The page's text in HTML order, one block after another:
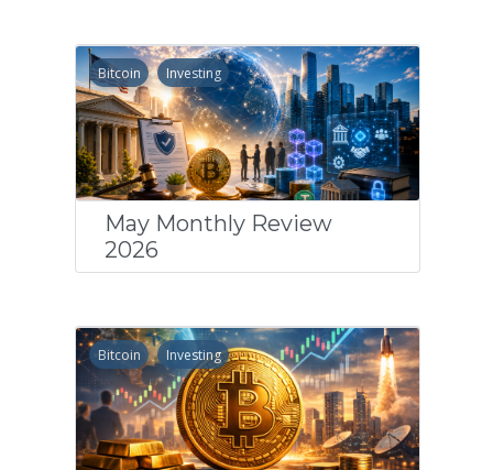
Bitcoin Investing
May Monthly Review
2026
Bitcoin Investing